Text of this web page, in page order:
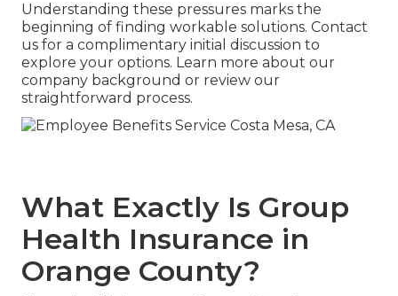
Understanding these pressures marks the
beginning of finding workable solutions. Contact
us for a complimentary initial discussion to
explore your options. Learn more about our
company background or review our
straightforward process.
What Exactly Is Group
Health Insurance in
Orange County?